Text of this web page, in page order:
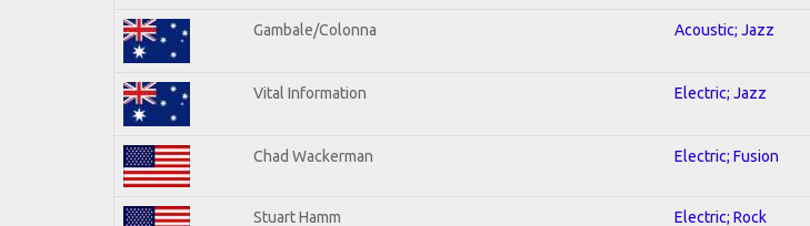
Gambale/Colonna Acoustic; Jazz
Vital Information Electric; Jazz
Chad Wackerman Electric; Fusion
Stuart Hamm Electric; Rock